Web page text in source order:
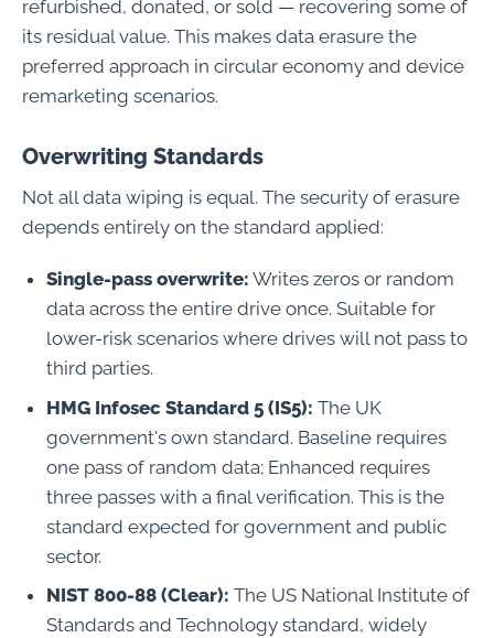
refurbished, donated, or sold — recovering some of
its residual value. This makes data erasure the
preferred approach in circular economy and device
remarketing scenarios.
Overwriting Standards
Not all data wiping is equal. The security of erasure
depends entirely on the standard applied:
Single-pass overwrite: Writes zeros or random
data across the entire drive once. Suitable for
lower-risk scenarios where drives will not pass to
third parties.
HMG Infosec Standard 5 (IS5): The UK
government's own standard. Baseline requires
one pass of random data; Enhanced requires
three passes with a final verification. This is the
standard expected for government and public
sector.
NIST 800-88 (Clear): The US National Institute of
Standards and Technology standard, widely